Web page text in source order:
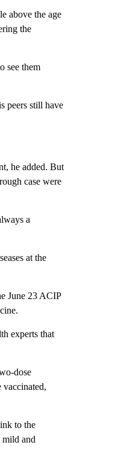
above the age
the
see them
peers still have
he added. But
case were
a
at the
June 23 ACIP
experts that
dose
to the
mild and